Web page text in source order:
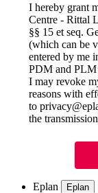
I hereby grant
Centre - Rittal
§§ 15 et seq.
(which can be
entered by me
PDM and PLM
I may revoke
reasons with
to
the
Eplan Eplan